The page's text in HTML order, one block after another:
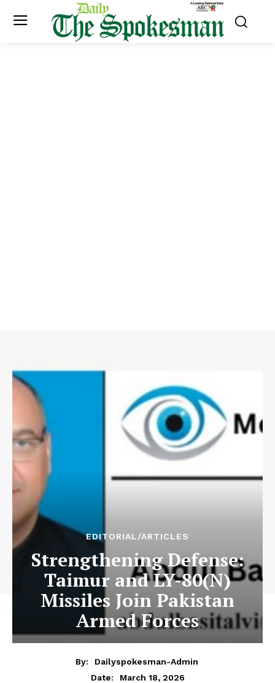
EDITORIAL/ARTICLES
Strengthening Defense:
Taimur and LY-80(N)
Missiles Join Pakistan
Armed Forces
By:
Dailyspokesman-Admin
Date:
March 18, 2026